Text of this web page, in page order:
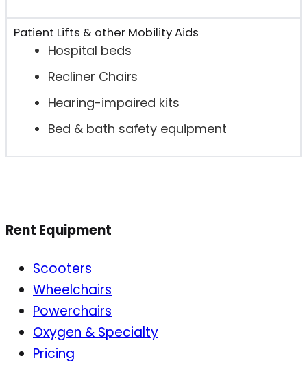
Patient Lifts & other Mobility Aids
Hospital beds
Recliner Chairs
Hearing-impaired kits
Bed & bath safety equipment
Rent Equipment
Scooters
Wheelchairs
Powerchairs
Oxygen & Specialty
Pricing